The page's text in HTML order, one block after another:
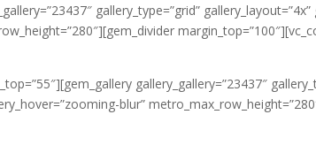
gallery_type=”grid” gallery_layout=”4x”
gallery_gallery=”23437″
blur”